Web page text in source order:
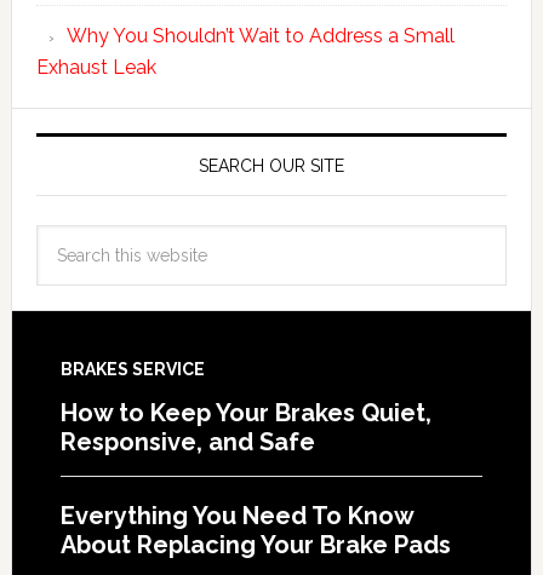
Why You Shouldn’t Wait to Address a Small
Exhaust Leak
SEARCH OUR SITE
BRAKES SERVICE
How to Keep Your Brakes Quiet,
Responsive, and Safe
Everything You Need To Know
About Replacing Your Brake Pads